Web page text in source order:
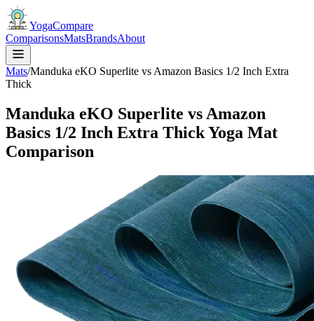
YogaCompare
ComparisonsMatsBrandsAbout
Mats/Manduka eKO Superlite vs Amazon Basics 1/2 Inch Extra
Thick
Manduka eKO Superlite vs Amazon
Basics 1/2 Inch Extra Thick Yoga Mat
Comparison